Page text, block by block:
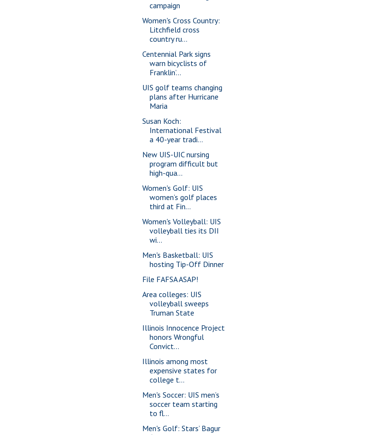
campaign
Women's Cross Country:
Litchfield cross
country ru...
Centennial Park signs
warn bicyclists of
Franklin’...
UIS golf teams changing
plans after Hurricane
Maria
Susan Koch:
International Festival
a 40-year tradi...
New UIS-UIC nursing
program difficult but
high-qua...
Women's Golf: UIS
women’s golf places
third at Fin...
Women's Volleyball: UIS
volleyball ties its DII
wi...
Men's Basketball: UIS
hosting Tip-Off Dinner
File FAFSA ASAP!
Area colleges: UIS
volleyball sweeps
Truman State
Illinois Innocence Project
honors Wrongful
Convict...
Illinois among most
expensive states for
college t...
Men's Soccer: UIS men’s
soccer team starting
to fl...
Men's Golf: Stars’ Bagur